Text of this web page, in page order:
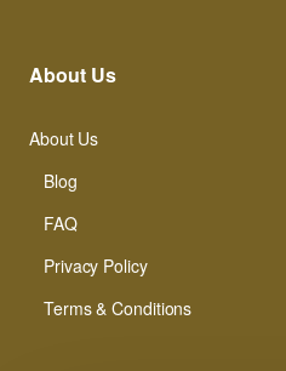
About Us
About Us
Blog
FAQ
Privacy Policy
Terms & Conditions